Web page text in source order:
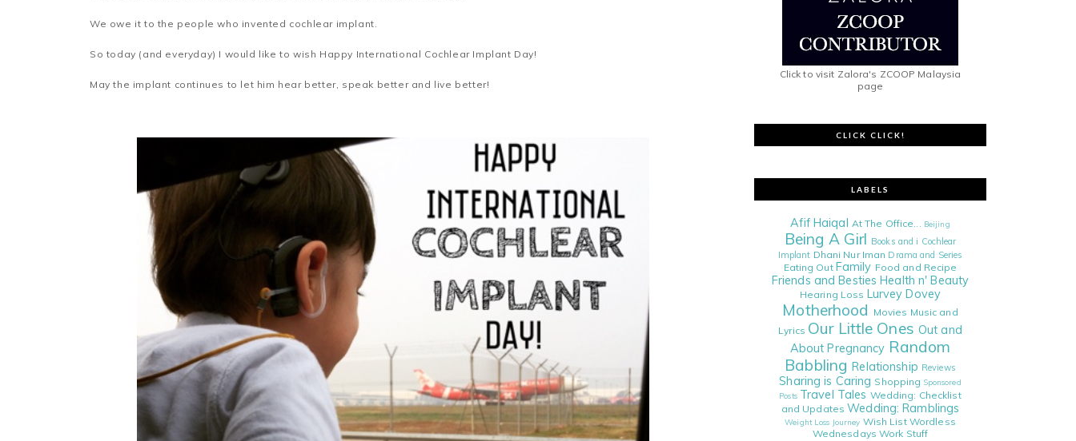
We owe it to the people who invented cochlear implant.
So today (and everyday) I would like to wish Happy International Cochlear Implant Day!
May the implant continues to let him hear better, speak better and live better!
Click to visit Zalora's ZCOOP Malaysia
page
CLICK CLICK!
LABELS
Afif Haiqal At The Office... Beijing
Being A Girl Books and i Cochlear
Implant Dhani Nur Iman Drama and Series
Eating Out Family Food and Recipe
Friends and Besties Health n' Beauty
Hearing Loss Lurvey Dovey
Motherhood Movies Music and
Lyrics Our Little Ones Out and
About Pregnancy Random
Babbling Relationship Reviews
Sharing is Caring Shopping Sponsored
Posts Travel Tales Wedding: Checklist
and Updates Wedding: Ramblings
Weight Loss Journey Wish List Wordless
Wednesdays Work Stuff